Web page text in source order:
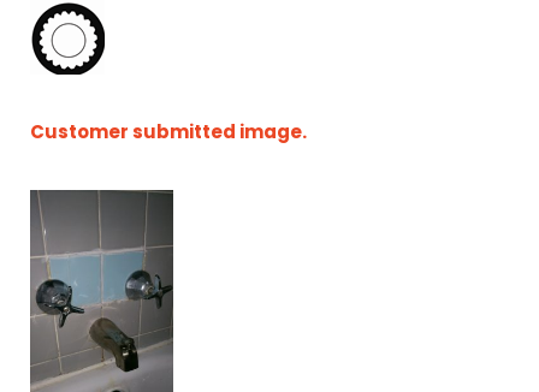
Customer submitted image.